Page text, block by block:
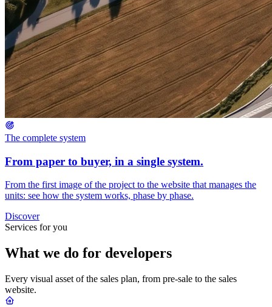
The complete system
From paper to buyer, in a single system.
From the first image of the project to the website that manages the
units: see how the system works, phase by phase.
Discover
Services for you
What we do for developers
Every visual asset of the sales plan, from pre-sale to the sales
website.